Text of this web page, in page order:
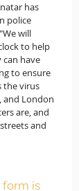
has
police
We will
to help
can have
to ensure
the virus
and London
are, and
and
is